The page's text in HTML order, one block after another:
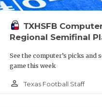
TXHSFB
Regional Semifinal
See the computer’s picks and
game this week
person_outline Texas Football Staff